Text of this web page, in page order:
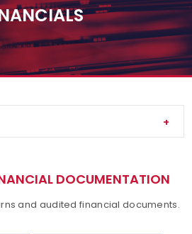
DOCUMENTATION
and audited financial documents.